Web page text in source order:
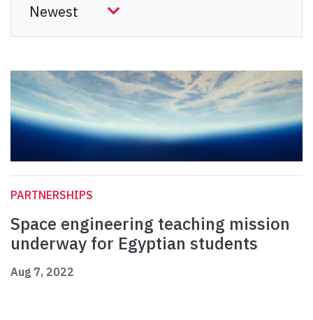
PARTNERSHIPS
Space engineering teaching mission
underway for Egyptian students
Aug 7, 2022